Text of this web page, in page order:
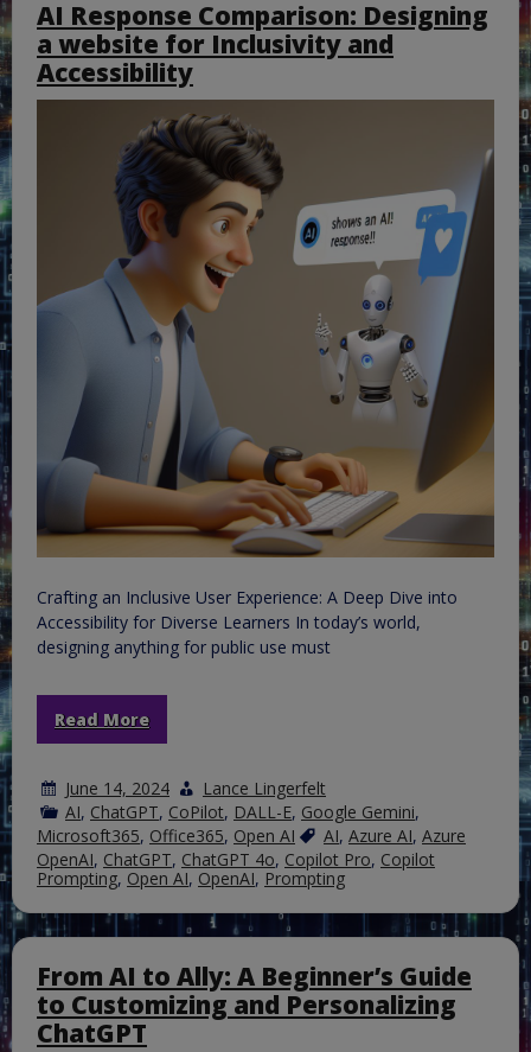
AI Response Comparison: Designing
a website for Inclusivity and
Accessibility
Crafting an Inclusive User Experience: A Deep Dive into
Accessibility for Diverse Learners In today’s world,
designing anything for public use must
Read More
June 14, 2024
Lance Lingerfelt
AI, ChatGPT, CoPilot, DALL-E, Google Gemini,
Microsoft365, Office365, Open AI AI, Azure AI, Azure
OpenAI, ChatGPT, ChatGPT 4o, Copilot Pro, Copilot
Prompting, Open AI, OpenAI, Prompting
From AI to Ally: A Beginner’s Guide
to Customizing and Personalizing
ChatGPT